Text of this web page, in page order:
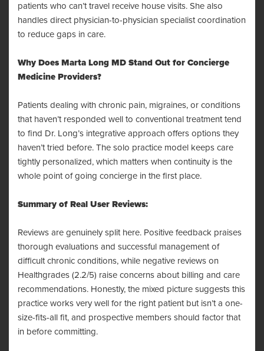
patients who can’t travel receive house visits. She also
handles direct physician-to-physician specialist coordination
to reduce gaps in care.
Why Does Marta Long MD Stand Out for Concierge
Medicine Providers?
Patients dealing with chronic pain, migraines, or conditions
that haven’t responded well to conventional treatment tend
to find Dr. Long’s integrative approach offers options they
haven’t tried before. The solo practice model keeps care
tightly personalized, which matters when continuity is the
whole point of going concierge in the first place.
Summary of Real User Reviews:
Reviews are genuinely split here. Positive feedback praises
thorough evaluations and successful management of
difficult chronic conditions, while negative reviews on
Healthgrades (2.2/5) raise concerns about billing and care
recommendations. Honestly, the mixed picture suggests this
practice works very well for the right patient but isn’t a one-
size-fits-all fit, and prospective members should factor that
in before committing.